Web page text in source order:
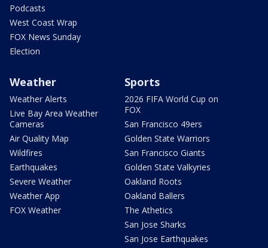
Podcasts
West Coast Wrap
FOX News Sunday
Election
Weather
Weather Alerts
Live Bay Area Weather
Cameras
Air Quality Map
Wildfires
Earthquakes
Severe Weather
Weather App
FOX Weather
Sports
2026 FIFA World Cup on
FOX
San Francisco 49ers
Golden State Warriors
San Francisco Giants
Golden State Valkyries
Oakland Roots
Oakland Ballers
The Athetics
San Jose Sharks
San Jose Earthquakes